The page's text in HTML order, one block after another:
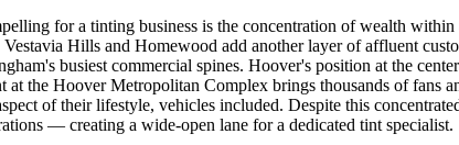
for a tinting business is the concentration of wealth
Hills and Homewood add another layer of affluent
busiest commercial spines. Hoover's position at the
at the Hoover Metropolitan Complex brings thousands of
of their lifestyle, vehicles included. Despite this
— creating a wide-open lane for a dedicated tint specialist.